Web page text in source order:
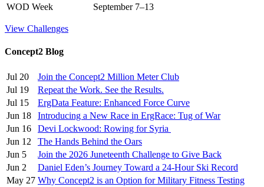
WOD Week
September 7–13
View Challenges
Concept2 Blog
Jul 20
Join the Concept2 Million Meter Club
Jul 19
Repeat the Work. See the Results.
Jul 15
ErgData Feature: Enhanced Force Curve
Jun 18
Introducing a New Race in ErgRace: Tug of War
Jun 16
Devi Lockwood: Rowing for Syria
Jun 12
The Hands Behind the Oars
Jun 5
Join the 2026 Juneteenth Challenge to Give Back
Jun 2
Daniel Eden’s Journey Toward a 24-Hour Ski Record
May 27 Why Concept2 is an Option for Military Fitness Testing